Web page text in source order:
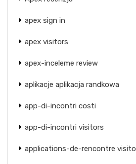
apex sign in
apex visitors
apex-inceleme review
aplikacje aplikacja randkowa
app-di-incontri costi
app-di-incontri visitors
applications-de-rencontre